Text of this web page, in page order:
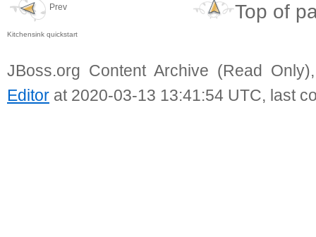
Prev
Kitchensink quickstart
Top of
JBoss.org Content Archive (Read
Editor at 2020-03-13 13:41:54 UTC, last